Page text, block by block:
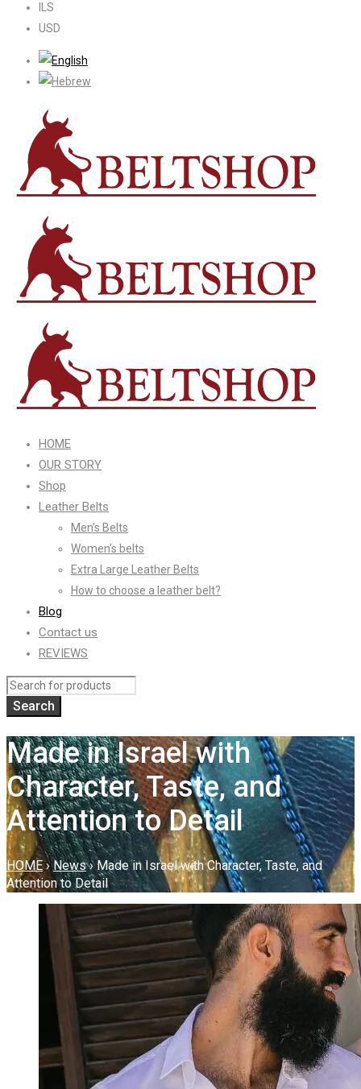
ILS
USD
HOME
OUR STORY
Shop
Leather Belts
Men’s Belts
Women’s belts
Extra Large Leather Belts
How to choose a leather belt?
Blog
Contact us
REVIEWS
Made in Israel with
Character, Taste, and
Attention to Detail
HOME › News › Made in Israel with Character, Taste, and
Attention to Detail